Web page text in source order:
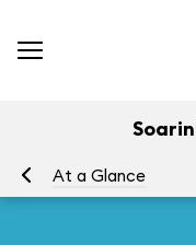
At a Glance